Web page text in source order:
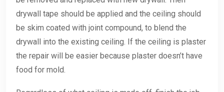
drywall tape should be applied and the ceiling should
be skim coated with joint compound, to blend the
drywall into the existing ceiling. If the ceiling is plaster
the repair will be easier because plaster doesn’t have
food for mold.